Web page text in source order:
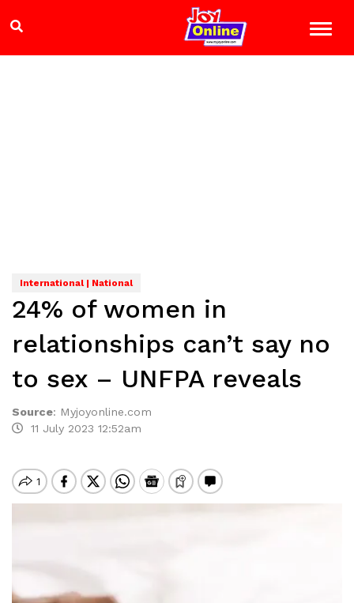
International | National
24% of women in
relationships can’t say no
to sex – UNFPA reveals
Source: Myjoyonline.com
11 July 2023 12:52am